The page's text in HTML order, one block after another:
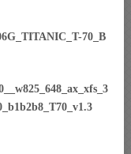
70_B